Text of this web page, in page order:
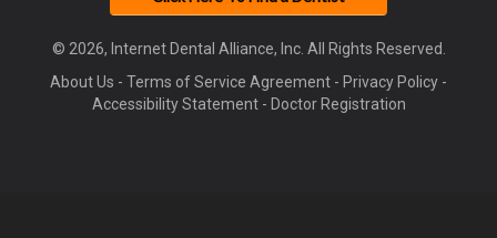
© 2026, Internet Dental Alliance, Inc. All Rights Reserved.
About Us - Terms of Service Agreement - Privacy Policy -
Accessibility Statement- Doctor Registration